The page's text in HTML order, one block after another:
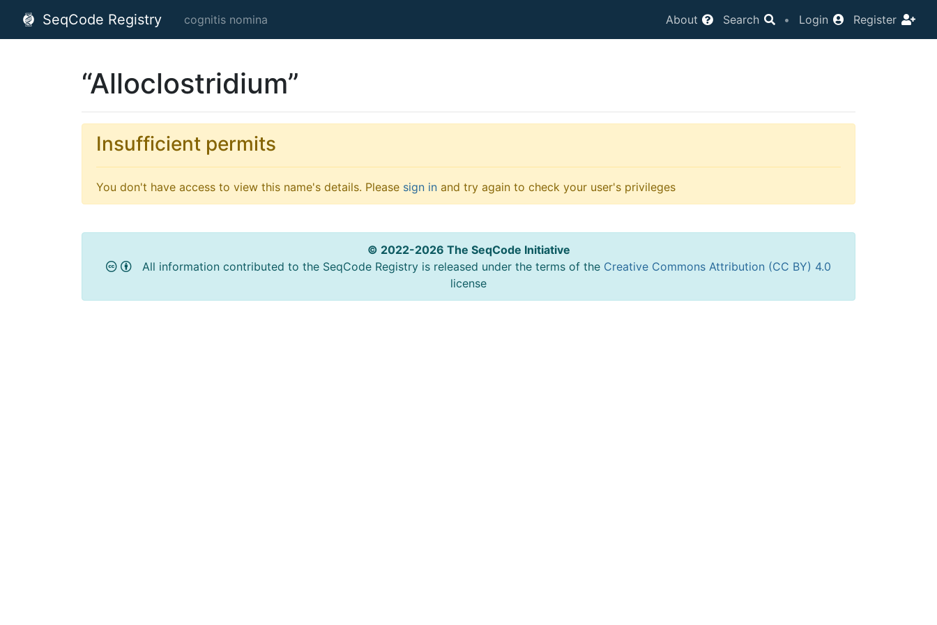
SeqCode Registry cognitis nomina About Search • Login Register
“Alloclostridium”
Insufficient permits
You don't have access to view this name's details. Please sign in and try again to check your user's privileges
© 2022-2026 The SeqCode Initiative
All information contributed to the SeqCode Registry is released under the terms of the Creative Commons Attribution (CC BY) 4.0
license